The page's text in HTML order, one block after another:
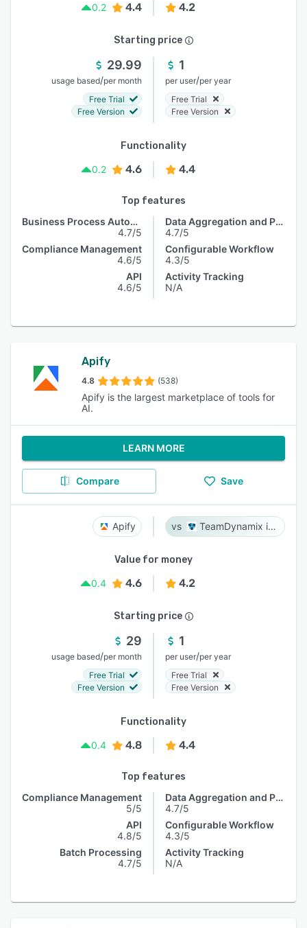
0.2
4.4 4.2
Starting price
29.99
usage based/per month
Free Trial
Free Version
1
per user/per year
Free Trial
Free Version
Functionality
0.2
4.6 4.4
Top features
Business Process Automation
4.7/5
Compliance Management
4.6/5
API
4.6/5
Data Aggregation and Publishing
4.7/5
Configurable Workflow
4.3/5
Activity Tracking
N/A
Apify
4.8 (538)
Apify is the largest marketplace of tools for
AI.
LEARN MORE
Compare Save
Apify TeamDynamix iPaaS
Value for money
0.4
4.6 4.2
Starting price
29
usage based/per month
Free Trial
Free Version
1
per user/per year
Free Trial
Free Version
Functionality
0.4
4.8 4.4
Top features
Compliance Management
5/5
API
4.8/5
Batch Processing
4.7/5
Data Aggregation and Publishing
4.7/5
Configurable Workflow
4.3/5
Activity Tracking
N/A